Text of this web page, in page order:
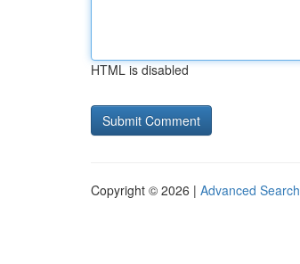
HTML is disabled
Copyright © 2026 | Advanced Search